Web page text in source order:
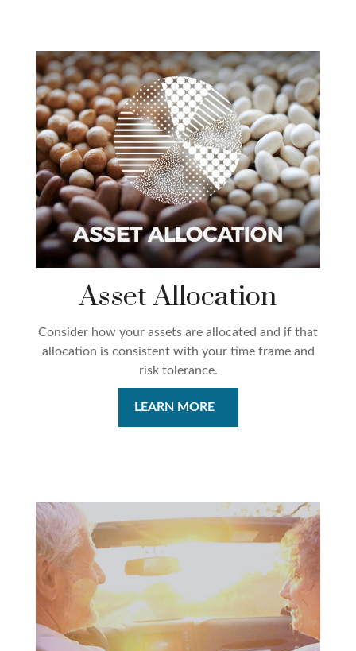
Asset Allocation
Consider how your assets are allocated and if that
allocation is consistent with your time frame and
risk tolerance.
LEARN MORE